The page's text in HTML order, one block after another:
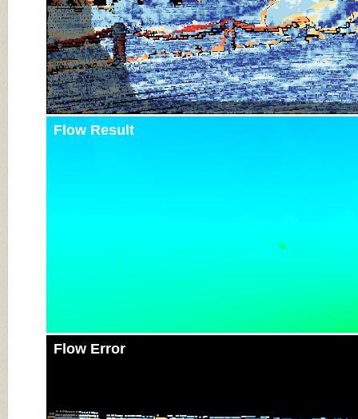
Flow Result
Flow Error